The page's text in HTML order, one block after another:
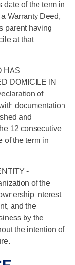
date of the term in
Warranty Deed,
parent having
at that
HAS
DOMICILE IN
of
documentation
and
12 consecutive
of the term in
-
of the
interest
and the
by the
the intention of